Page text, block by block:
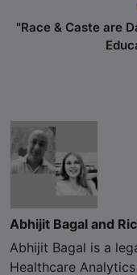
"Race & Caste are
Abhijit Bagal and
Abhijit Bagal is a
Healthcare